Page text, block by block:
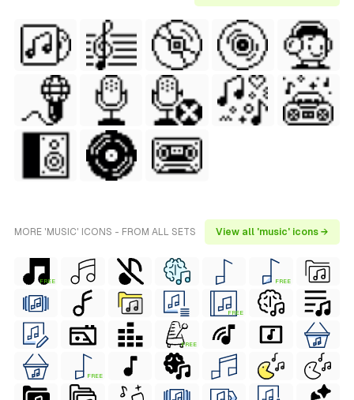
MORE 'MUSIC' ICONS - FROM ALL SETS View all 'music' icons →
FREE FREE
FREE
FREE
FREE